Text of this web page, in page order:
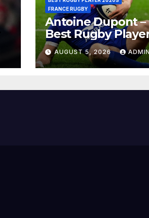
FRANCE RUGBY
Antoine Dupont –
Best Rugby
AUGUST 5, 2026 ADMIN